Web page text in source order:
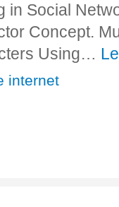
in Social
Concept.
Using…
internet